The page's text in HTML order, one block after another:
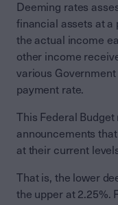
Deeming rates
financial assets at
the actual income
other income
various
payment rate.
This Federal
announcements
at their current
That is, the lower
the upper at 2.25%.